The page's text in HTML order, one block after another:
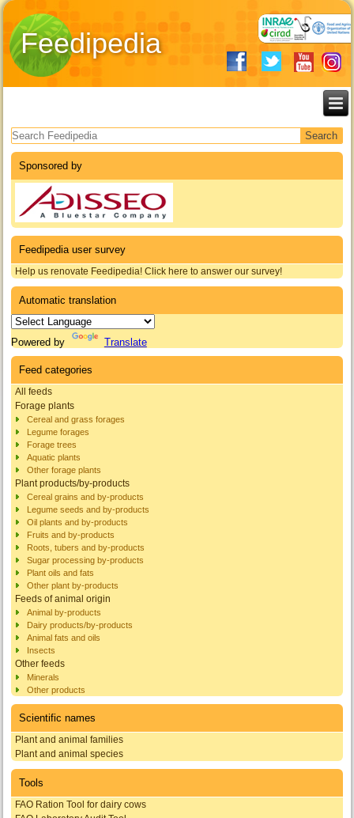
Feedipedia
Search form
Sponsored by
Feedipedia user survey
Help us renovate Feedipedia! Click here to answer our survey!
Automatic translation
Powered by Translate
Feed categories
All feeds
Forage plants
Cereal and grass forages
Legume forages
Forage trees
Aquatic plants
Other forage plants
Plant products/by-products
Cereal grains and by-products
Legume seeds and by-products
Oil plants and by-products
Fruits and by-products
Roots, tubers and by-products
Sugar processing by-products
Plant oils and fats
Other plant by-products
Feeds of animal origin
Animal by-products
Dairy products/by-products
Animal fats and oils
Insects
Other feeds
Minerals
Other products
Scientific names
Plant and animal families
Plant and animal species
Tools
FAO Ration Tool for dairy cows